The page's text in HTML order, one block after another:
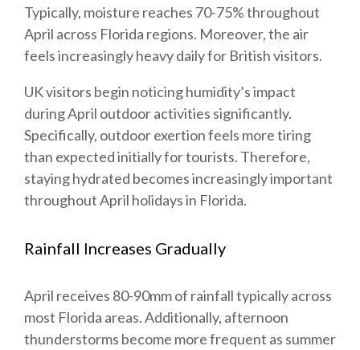
Typically, moisture reaches 70-75% throughout
April across Florida regions. Moreover, the air
feels increasingly heavy daily for British visitors.
UK visitors begin noticing humidity’s impact
during April outdoor activities significantly.
Specifically, outdoor exertion feels more tiring
than expected initially for tourists. Therefore,
staying hydrated becomes increasingly important
throughout April holidays in Florida.
Rainfall Increases Gradually
April receives 80-90mm of rainfall typically across
most Florida areas. Additionally, afternoon
thunderstorms become more frequent as summer